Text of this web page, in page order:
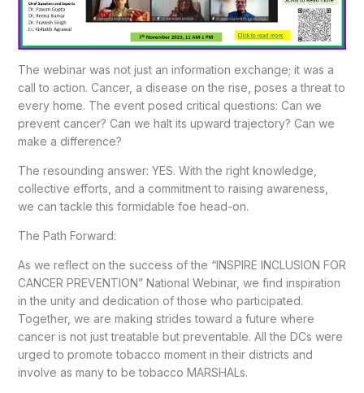
The webinar was not just an information exchange; it was a
call to action. Cancer, a disease on the rise, poses a threat to
every home. The event posed critical questions: Can we
prevent cancer? Can we halt its upward trajectory? Can we
make a difference?
The resounding answer: YES. With the right knowledge,
collective efforts, and a commitment to raising awareness,
we can tackle this formidable foe head-on.
The Path Forward:
As we reflect on the success of the “INSPIRE INCLUSION FOR
CANCER PREVENTION” National Webinar, we find inspiration
in the unity and dedication of those who participated.
Together, we are making strides toward a future where
cancer is not just treatable but preventable. All the DCs were
urged to promote tobacco moment in their districts and
involve as many to be tobacco MARSHALs.